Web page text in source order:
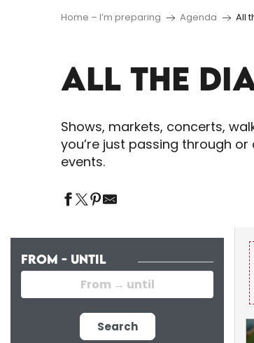
Home – I’m preparing Agenda All
ALL THE
Shows, markets, concerts,
you’re just passing through
events.
FROM - UNTIL
Search